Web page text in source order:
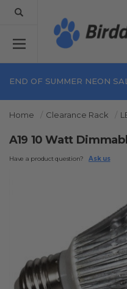
END OF SUMMER NEON
Home Clearance Rack
A19 10 Watt
Have a product question? Ask us